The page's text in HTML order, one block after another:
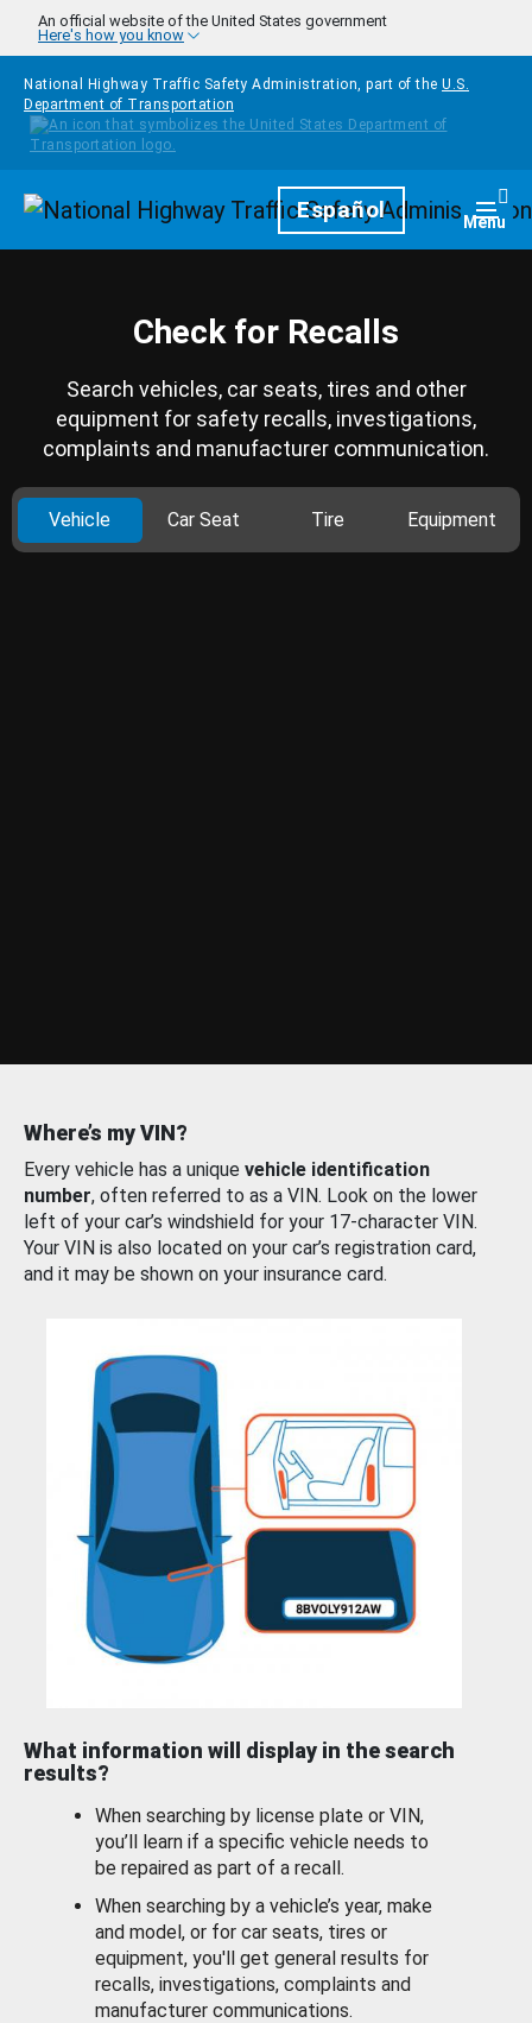
Skip to main content
An official website of the United States government
Here's how you know
National Highway Traffic Safety Administration, part of the U.S.
Department of Transportation
HomepageEspañol Menu
Check for Recalls
Search vehicles, car seats, tires and other
equipment for safety recalls, investigations,
complaints and manufacturer communication.
Vehicle Car Seat Tire Equipment
Where’s my VIN?
Every vehicle has a unique vehicle identification
number, often referred to as a VIN. Look on the lower
left of your car’s windshield for your 17-character VIN.
Your VIN is also located on your car’s registration card,
and it may be shown on your insurance card.
What information will display in the search
results?
When searching by license plate or VIN,
you’ll learn if a specific vehicle needs to
be repaired as part of a recall.
When searching by a vehicle’s year, make
and model, or for car seats, tires or
equipment, you'll get general results for
recalls, investigations, complaints and
manufacturer communications.